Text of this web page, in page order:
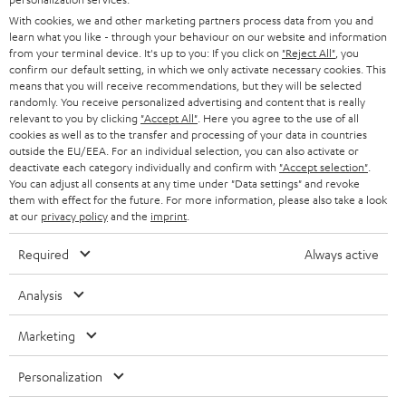
l
e
t
t
e
r
SOUNDBARS
STEREO
SMART HOME
BLUETOOTH
HEADPHONES
BLUETOOTH HEADPHONES
STEREO COMPLETE SYSTEMS
SPEAKERS
ULTIMA
IN-EAR
CAREER
PRESS
B2B
BLOG
STORES
ADVANTAGES
TEUFEL STORY
MANAGEMENT
SUSTAINABILITY
VALUES
Teufel Online Shops
GERMANY
AUSTRIA
SWITZERLAND
NETHERLANDS
FRANCE
POLAND
SPAIN
With cookies, we and other marketing partners process data from you and
learn what you like - through your behaviour on our website and information
from your terminal device. It's up to you: If you click on "Reject All" , you
confirm our default setting, in which we only activate necessary cookies. This
means that you will receive recommendations, but they will be selected
randomly. You receive personalized advertising and content that is really
relevant to you by clicking "Accept All" . Here you agree to the use of all
cookies as well as to the transfer and processing of your data in countries
outside the EU/EEA. For an individual selection, you can also activate or
deactivate each category individually and confirm with "Accept selection"
You can adjust all consents at any time under "Data settings" and revoke
them with effect for the future. For more information, please also take a look
at our privacy policyand the imprint
Required Always active
Analysis
Marketing
Personalization